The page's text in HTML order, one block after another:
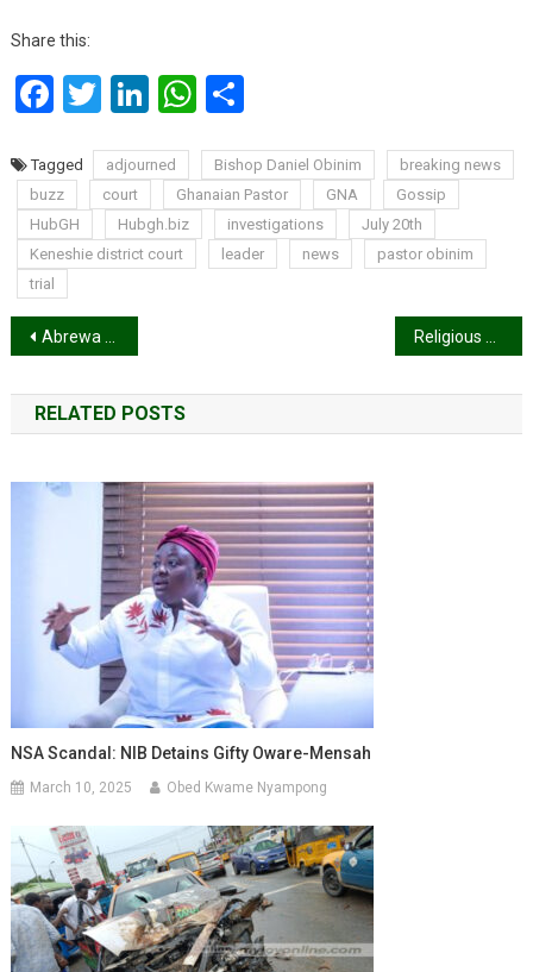
Share this:
Facebook
Twitter
LinkedIn
WhatsApp
Share
Tagged adjourned Bishop Daniel Obinim
breaking news
buzz
court Ghanaian Pastor GNA
Gossip
HubGH
Hubgh.biz investigations
July 20th
Keneshie district court
leader news
pastor obinim
trial
Post
navigation
Abrewa Nana calls on the general public to come to the aid of Okomfour Kwade3 before it’s too late
RELATED POSTS
NSA Scandal: NIB Detains Gifty Oware-Mensah
March 10, 2025 Obed Kwame Nyampong